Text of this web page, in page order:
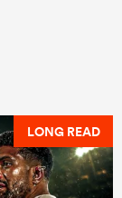
LONG READ